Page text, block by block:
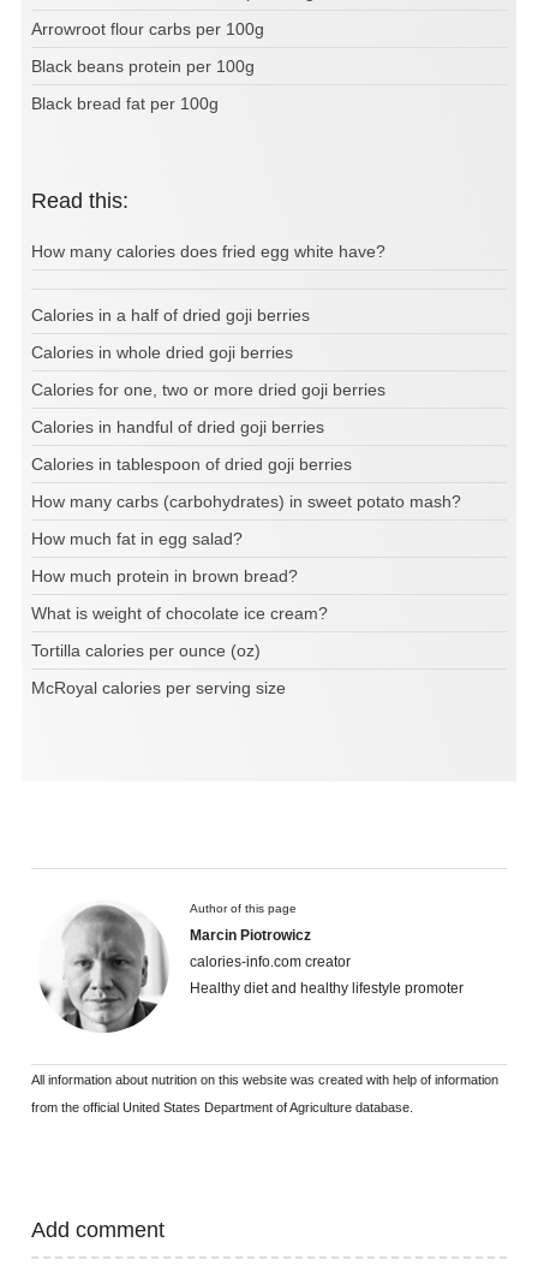
Arrowroot flour carbs per 100g
Black beans protein per 100g
Black bread fat per 100g
Read this:
How many calories does fried egg white have?
Calories in a half of dried goji berries
Calories in whole dried goji berries
Calories for one, two or more dried goji berries
Calories in handful of dried goji berries
Calories in tablespoon of dried goji berries
How many carbs (carbohydrates) in sweet potato mash?
How much fat in egg salad?
How much protein in brown bread?
What is weight of chocolate ice cream?
Tortilla calories per ounce (oz)
McRoyal calories per serving size
Author of this page
Marcin Piotrowicz
calories-info.com creator
Healthy diet and healthy lifestyle promoter
All information about nutrition on this website was created with help of information
from the official United States Department of Agriculture database.
Add comment